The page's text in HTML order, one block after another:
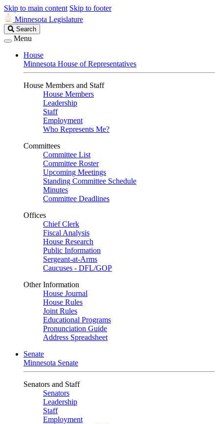
Skip to main content Skip to footer
Minnesota Legislature
Search
Legislature
Search
Menu
House
Minnesota House of Representatives
House Members and Staff
House Members
Leadership
Staff
Employment
Who Represents Me?
Committees
Committee List
Committee Roster
Upcoming Meetings
Standing Committee Schedule
Minutes
Committee Deadlines
Offices
Chief Clerk
Fiscal Analysis
House Research
Public Information
Sergeant-at-Arms
Caucuses - DFL/GOP
Other Information
House Journal
House Rules
Joint Rules
Educational Programs
Pronunciation Guide
Address Spreadsheet
Senate
Minnesota Senate
Senators and Staff
Senators
Leadership
Staff
Employment